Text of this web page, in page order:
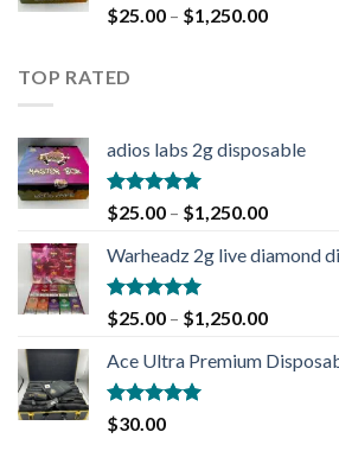
Rated5.00
out of 5
$25.00 – $1,250.00
TOP RATED
adios labs 2g disposable
Rated5.00
out of 5
$25.00 – $1,250.00
Warheadz 2g live diamond
Rated5.00
out of 5
$25.00 – $1,250.00
Ace Ultra Premium
Rated5.00
out of 5
$30.00